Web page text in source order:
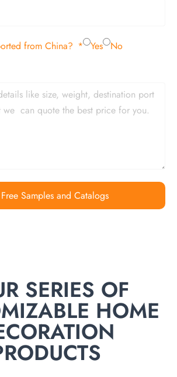
from China? Yes
No
Samples and Catalogs
SERIES OF
HOME